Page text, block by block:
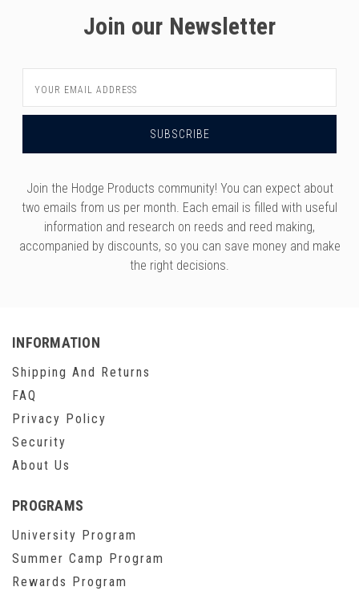
Join our Newsletter
Address
Join the Hodge Products community! You can expect about
two emails from us per month. Each email is filled with useful
information and research on reeds and reed making,
accompanied by discounts, so you can save money and make
the right decisions.
INFORMATION
Shipping And Returns
FAQ
Privacy Policy
Security
About Us
PROGRAMS
University Program
Summer Camp Program
Rewards Program